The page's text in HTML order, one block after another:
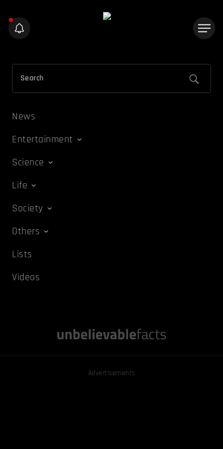
News
Entertainment
Science
Life
Society
Others
Lists
Videos
Advertisements